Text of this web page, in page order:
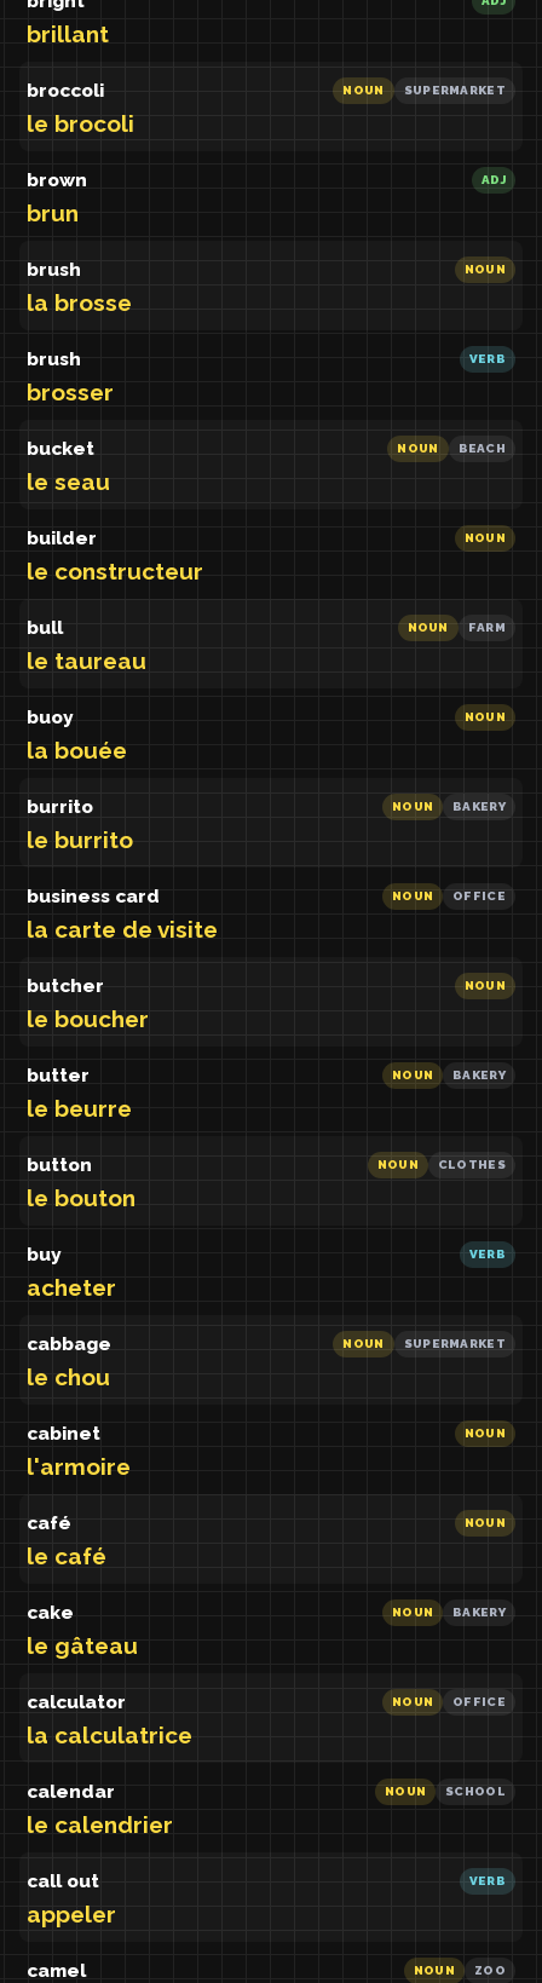
brillant
broccoli
le brocoli
NOUN SUPERMARKET
brown
brun
ADJ
brush
la brosse
NOUN
brush
brosser
VERB
bucket
le seau
NOUN BEACH
builder
le constructeur
NOUN
bull
le taureau
NOUN FARM
buoy
la bouée
NOUN
burrito
le burrito
NOUN BAKERY
business card
la carte de visite
NOUN OFFICE
butcher
le boucher
NOUN
butter
le beurre
NOUN BAKERY
button
le bouton
NOUN CLOTHES
buy
acheter
VERB
cabbage
le chou
NOUN SUPERMARKET
cabinet
l'armoire
NOUN
café
le café
NOUN
cake
le gâteau
NOUN BAKERY
calculator
la calculatrice
NOUN OFFICE
calendar
le calendrier
NOUN SCHOOL
call out
appeler
VERB
camel NOUN ZOO